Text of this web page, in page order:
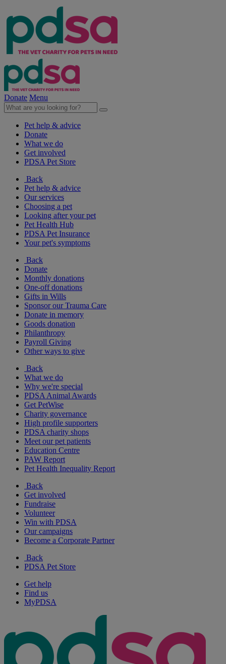
Donate Menu
Pet help & advice
Donate
What we do
Get involved
PDSA Pet Store
Back
Pet help & advice
Our services
Choosing a pet
Looking after your pet
Pet Health Hub
PDSA Pet Insurance
Your pet's symptoms
Back
Donate
Monthly donations
One-off donations
Gifts in Wills
Sponsor our Trauma Care
Donate in memory
Goods donation
Philanthropy
Payroll Giving
Other ways to give
Back
What we do
Why we're special
PDSA Animal Awards
Get PetWise
Charity governance
High profile supporters
PDSA charity shops
Meet our pet patients
Education Centre
PAW Report
Pet Health Inequality Report
Back
Get involved
Fundraise
Volunteer
Win with PDSA
Our campaigns
Become a Corporate Partner
Back
PDSA Pet Store
Get help
Find us
MyPDSA